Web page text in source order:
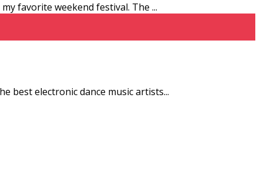
favorite weekend festival. The ...
best electronic dance music artists...